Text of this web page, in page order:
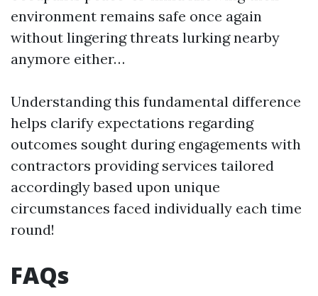
environment remains safe once again
without lingering threats lurking nearby
anymore either…
Understanding this fundamental difference
helps clarify expectations regarding
outcomes sought during engagements with
contractors providing services tailored
accordingly based upon unique
circumstances faced individually each time
round!
FAQs